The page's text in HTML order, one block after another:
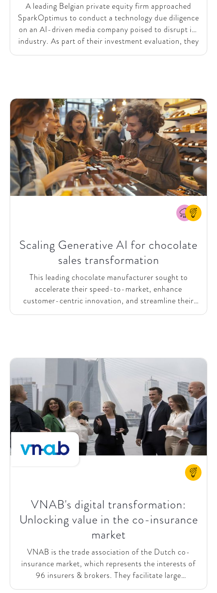
A leading Belgian private equity firm approached
SparkOptimus to conduct a technology due diligence
on an AI-driven media company poised to disrupt its
industry. As part of their investment evaluation, they
needed a deep dive into the company's use of
company's technical and data landscape, ensuring
they could make an informed investment decision.
Scaling Generative AI for chocolate
sales transformation
This leading chocolate manufacturer sought to
accelerate their speed-to-market, enhance
customer-centric innovation, and streamline their
vast product portfolio. They recognized the potential
VNAB's digital transformation:
Unlocking value in the co-insurance
market
VNAB is the trade association of the Dutch co-
insurance market, which represents the interests of
96 insurers & brokers. They facilitate large
commercial high-risk insurances in the Netherlands